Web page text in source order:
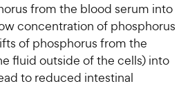
from the blood serum into
concentration of phosphorus
of phosphorus from the
fluid outside of the cells) into
to reduced intestinal